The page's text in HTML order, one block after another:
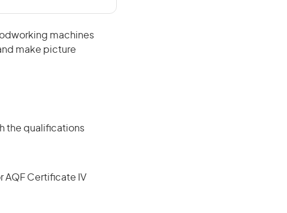
machines
make picture
the qualifications
AQF Certificate IV